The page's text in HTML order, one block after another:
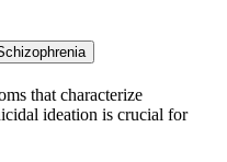
that characterize
ideation is crucial for